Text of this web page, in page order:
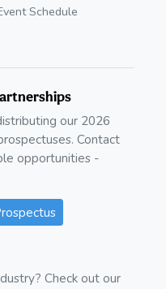
Schedule
our 2026
Contact
opportunities -
Check out our